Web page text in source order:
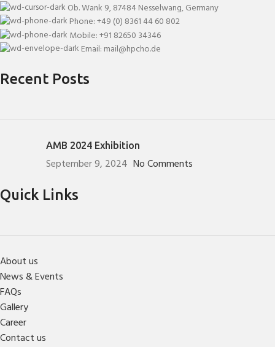
Ob. Wank 9, 87484 Nesselwang, Germany
Phone: +49 (0) 8361 44 60 802
Mobile: +91 82650 34346
Email: mail@hpcho.de
Recent Posts
AMB 2024 Exhibition
September 9, 2024 No Comments
Quick Links
About us
News & Events
FAQs
Gallery
Career
Contact us